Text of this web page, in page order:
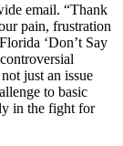
email. “Thank
pain, frustration
‘Don’t Say
just an issue
to basic
in the fight for